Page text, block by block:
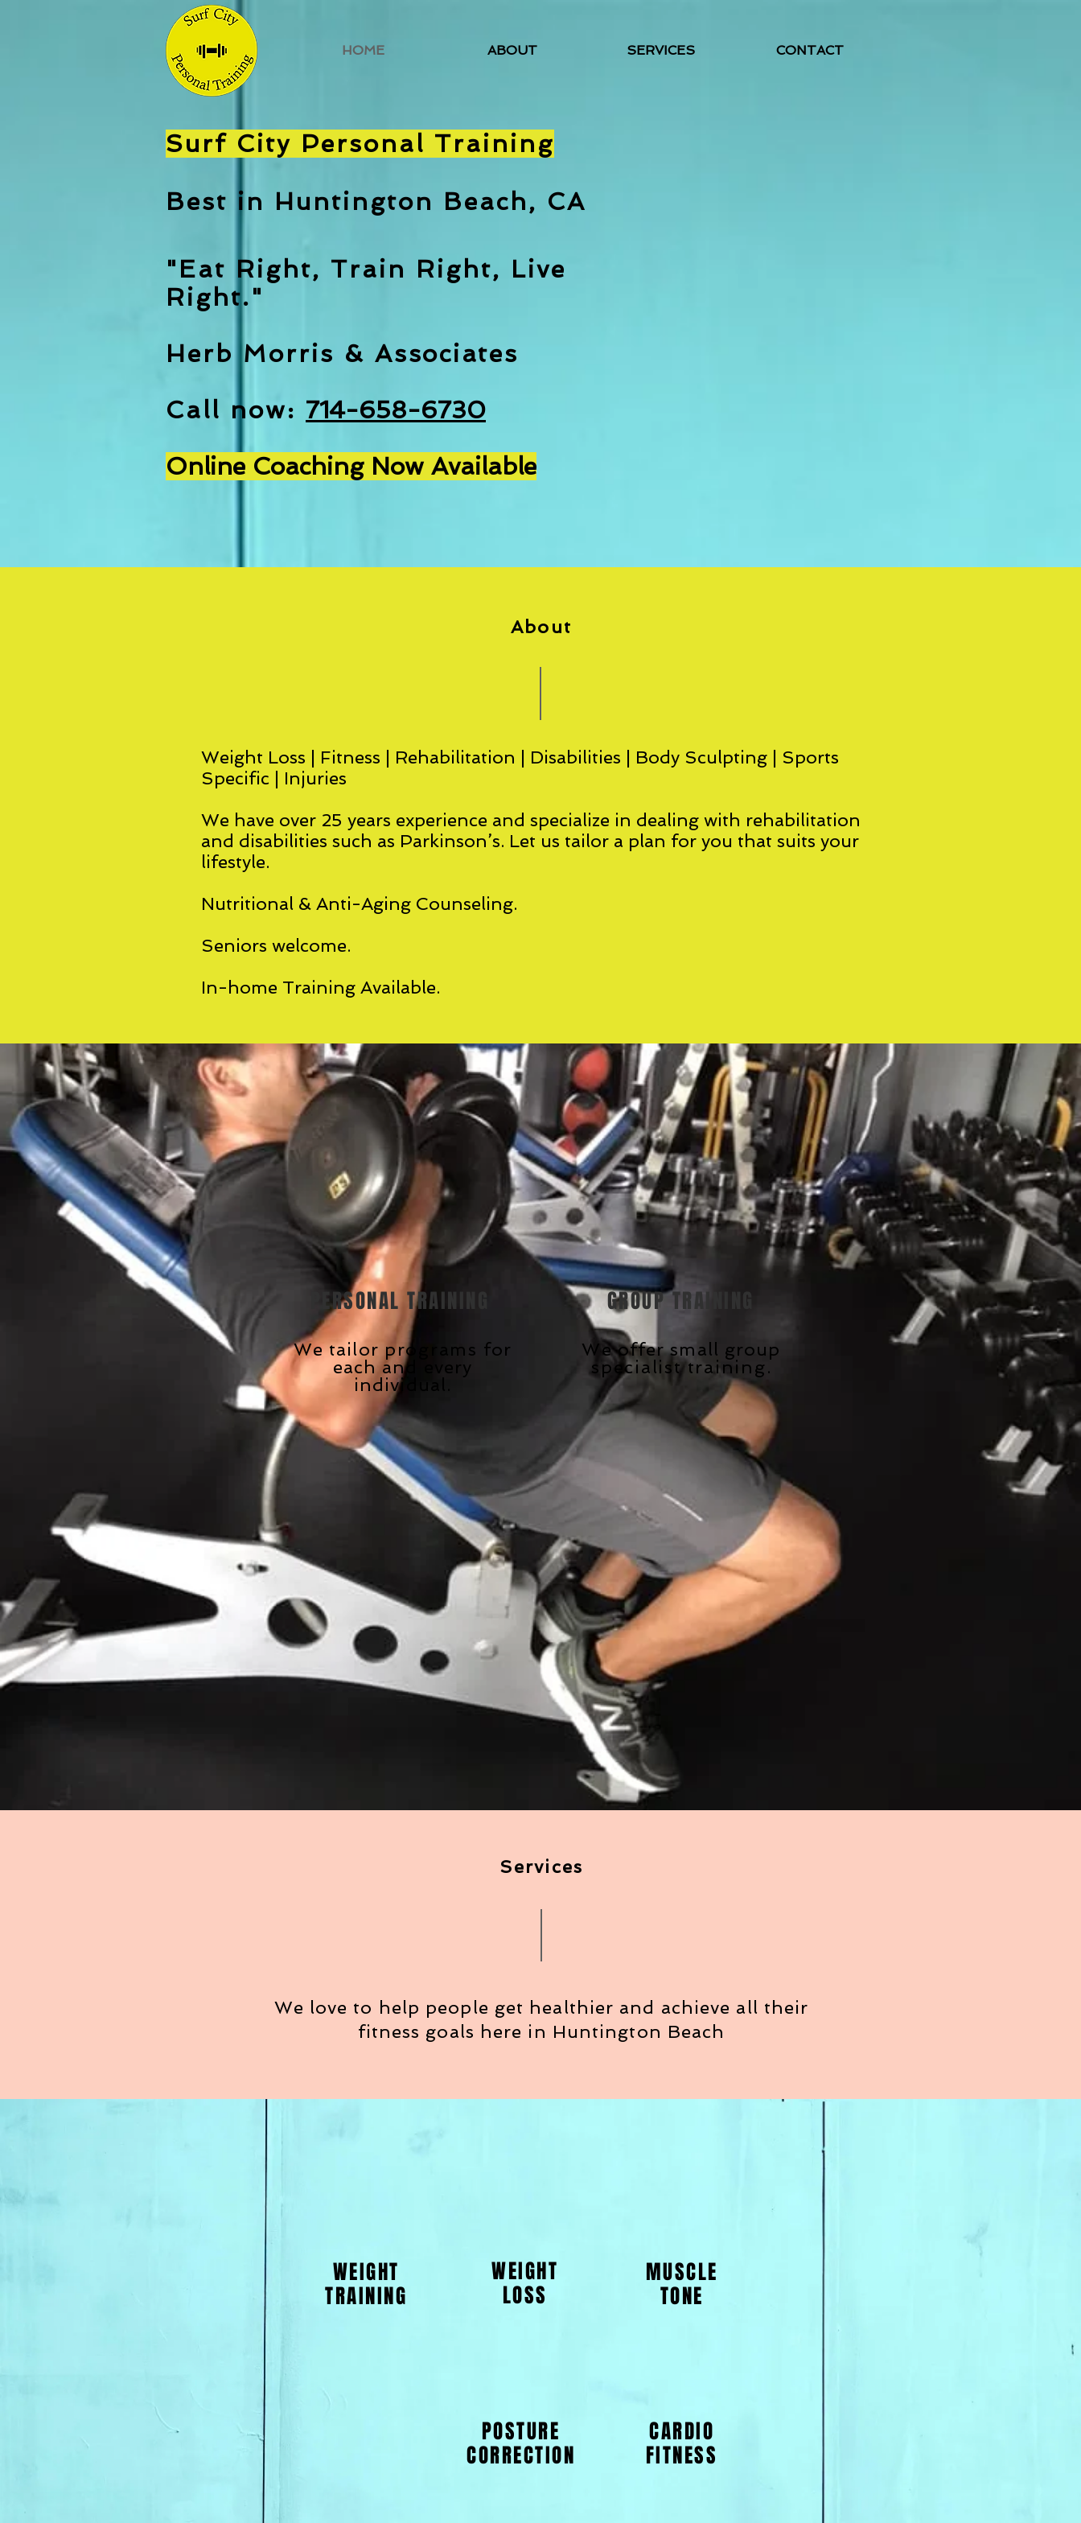
HOME ABOUT SERVICES CONTACT
Surf City Personal Training
Best in Huntington Beach, CA
"Eat Right, Train Right, Live
Right."
Herb Morris & Associates
Call now: 714-658-6730
Online Coaching Now Available
About
Weight Loss | Fitness | Rehabilitation | Disabilities | Body Sculpting | Sports
Specific | Injuries
We have over 25 years experience and specialize in dealing with rehabilitation
and disabilities such as Parkinson’s. Let us tailor a plan for you that suits your
lifestyle.
Nutritional & Anti-Aging Counseling.
Seniors welcome.
In-home Training Available.
GROUP TRAINING
We offer small group
specialist training.
PERSONAL TRAINING
We tailor programs for
each and every
individual.
Services
We love to help people get healthier and achieve all their
fitness goals here in Huntington Beach
WEIGHT
TRAINING
WEIGHT
LOSS
MUSCLE
TONE
POSTURE
CORRECTION
CARDIO
FITNESS